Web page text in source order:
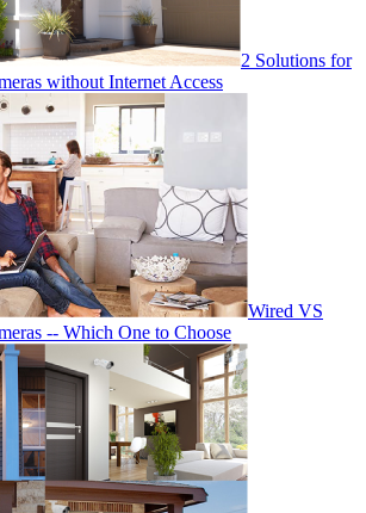
2 Solutions for
without Internet Access
Wired VS
-- Which One to Choose